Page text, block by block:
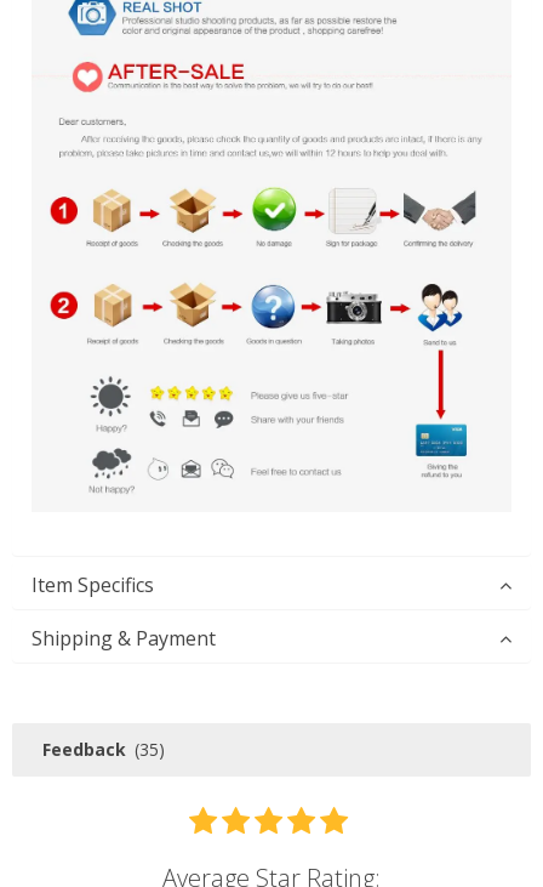
Item Specifics
Shipping & Payment
Feedback (35)
Average Star Rating: